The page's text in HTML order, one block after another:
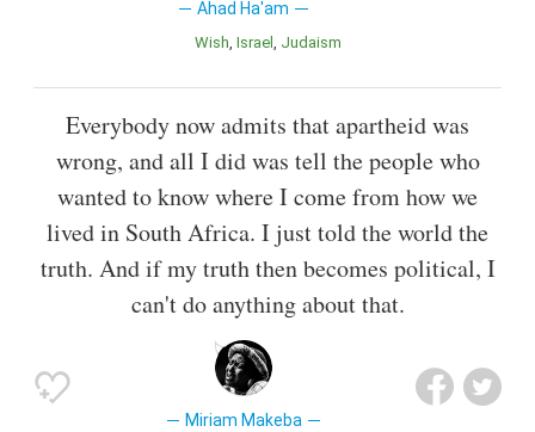
Ahad Ha'am
Wish Israel Judaism
Everybody now admits that apartheid was
wrong, and all I did was tell the people who
wanted to know where I come from how we
lived in South Africa. I just told the world the
truth. And if my truth then becomes political, I
can't do anything about that.
Miriam Makeba